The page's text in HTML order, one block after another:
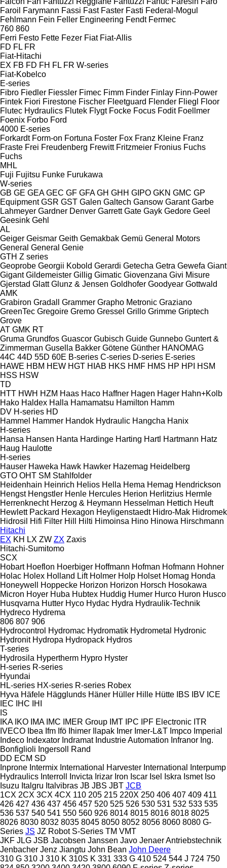
Faroil
Farymann Fassi Fast Faster Fasti Federal-Mogul
Fehlmann Fein Feller Engineering Fendt Fermec
760 860
Ferri Festo Fette Fezer Fiat Fiat-Allis
FD FL FR
Fiat-Hitachi
EX FB FD FH FL FR W-series
Fiat-Kobelco
E-series
Fibro Fiedler Fiessler Fimec Fimm Finder Finlay Finn-Power
Fintek Fiori Firestone Fischer Fleetguard Flender Fliegl
Floor
Flutec Hydraulics Flutek Flygt Focke Focus Fodit Foellmer
Foenix Forbo Ford
4000 E-series
Forkardt Form-on Fortuna Foster Fox Franz Kleine Franz
Fraste Frei Freudenberg Frewitt Fritzmeier Fronius Fuchs
Fuchs
MHL
Fuji Fujitsu Funke Furukawa
W-series
GB GE GEA GEC GF GFA GH GHH GIPO GKN GMC GP
Equipment GSR GST Galen Galtech Gansow Garant Garbe
Lahmeyer Gardner Denver Garrett Gate Gayk Gedore Geel
Geesink Gehl
AL
Geiger Geismar Geith Gemakbak Gemü General Motors
General General Genie
GTH Z series
Geoprobe Georgii Kobold Gerardi Getecha Getra Gewefa Giant
Gigant Gildemeister Gillig Gimatic Giovenzana Givi Misure
Gjerstad Glatt Glunz & Jensen Goldhofer Goodyear Gottwald
AMK
Grabiron Gradall Grammer Grapho Metronic Graziano
GreenTec Gregoire Gremo Gressel Grillo Grimme Griptech
Grove
AT GMK RT
Gruma Grundfos Guascor Gubisch Guide Gunnebo Guntert &
Zimmerman Gusella Bakker Götene Günther HANOMAG
44C 44D 55D 60E B-series C-series D-series E-series
HAWE HBM HEW HGT HIAB HKS HMF HMS HP HPI
HSM
HSS HSW
TD
HTT HWH HZM Haas Haco Haffner Hagen Hager Hahn+Kolb
Hako Haldex Halla Hamamatsu Hamilton Hamm
DV H-series HD
Hammel Hammer Handok Hydraulic Hangcha Hanix
H-series
Hansa Hansen Hanta Hardinge Harting Hartl Hartmann Hatz
Haug Haulotte
H-series
Hauser Haweka Hawk Hawker Hazemag Heidelberg
GTO OHT SM Stahlfolder
Heidenhain Heinrich Helios Hella Hema Hemag Hendrickson
Hengst Hengstler Henle Hercules Herion Herlitzius Hermle
Herrenknecht Herzog & Heymann Hesselman Hettich Heuft
Hewlett Packard Hexagon Heyligenstaedt Hidro-Mak Hidromek
Hidrosil
Hifi Filter Hill Hilti Himoinsa Hino Hinowa Hirschmann
Hitachi
EX KH LX ZW ZX Zaxis
Hitachi-Sumitomo
SCX
Hobart Hoeflon Hoerbiger Hoffmann Hofman Hofmann Hohner
Holac Holex Holland Lift Holmer Holp Holset Homag Honda
Honeywell
Hoppecke Horizon Horizon Horsch Hosokawa
Micron Hoyer Huba Hubtex Huddig Humer Hurco Huron Husco
Husqvarna Hutter Hyco Hydac Hydra Hydraulik-Technik
Hydreco Hydrema
806 807 906
Hydrocontrol Hydromac Hydromatik Hydrometal
Hydronic
Hydronit Hydropa Hydropack Hydros
T-series
Hydrosila Hypertherm Hypro Hyster
H-series R-series
Hyundai
HL-series HX-series R-series Robex
Hyva Häfele Hägglunds Häner Hüller Hille Hütte IBS IBV ICE
IEC
IHC
IHI
IS
IKA IKO IMA IMC IMER Group IMT IPC IPF Electronic ITR
IVECO Ibea Ifm Ifö Ihimer Ilapak Imer Imer-L&T Impco Imperial
Indeco Indexator Indramat Industrie Automation Infranor Ing.
Bonfiglioli Ingersoll Rand
DD ECM SD
Inprone Intermix International Harvester International
Interpump
Hydraulics Interroll Invicta Irizar Iron Iscar Isel Iskra Ismet Iso
Isuzu Italgru Italvibras JB JBS JBT JCB
1CX 2CX 3CX 4CX 110 205 215 220X 250 406 407 409 411
426 427 436 437 456 457 520 525 526 530 531 532 533 535
536 537 540 541 550 560 926 8014 8015 8016 8018 8025
8026 8030 8032 8035 8045 8050 8052 8056 8060 8080 G-
Series JS JZ Robot S-Series TM VMT
JKF JLG JSB Jacobsen Janssen Javo Jenaer Antriebstechnik
Jenbacher Jenz Jiangtu John Bean John Deere
310 G 310 J 310 K 310S K 331 333 G 410 524 544 J 724 750